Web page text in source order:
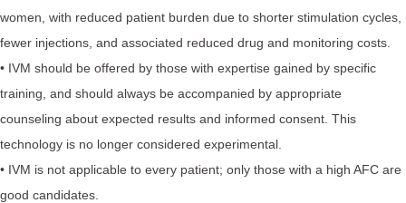
women, with reduced patient burden due to shorter stimulation cycles,
fewer injections, and associated reduced drug and monitoring costs.
• IVM should be offered by those with expertise gained by specific
training, and should always be accompanied by appropriate
counseling about expected results and informed consent. This
technology is no longer considered experimental.
• IVM is not applicable to every patient; only those with a high AFC are
good candidates.